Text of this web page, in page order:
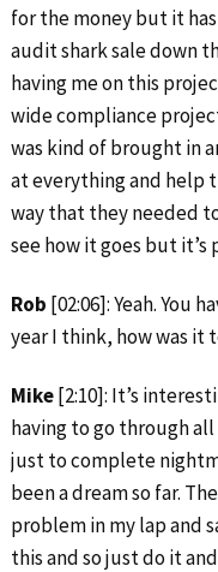
for the money but it
audit shark sale down
having me on this
wide compliance
was kind of brought in
at everything and help
way that they needed
see how it goes but
Rob [02:06]: Yeah. You
year I think, how was it
Mike[2:10]: It’s
having to go through
just to complete
been a dream so far.
problem in my lap and
this and so just do it